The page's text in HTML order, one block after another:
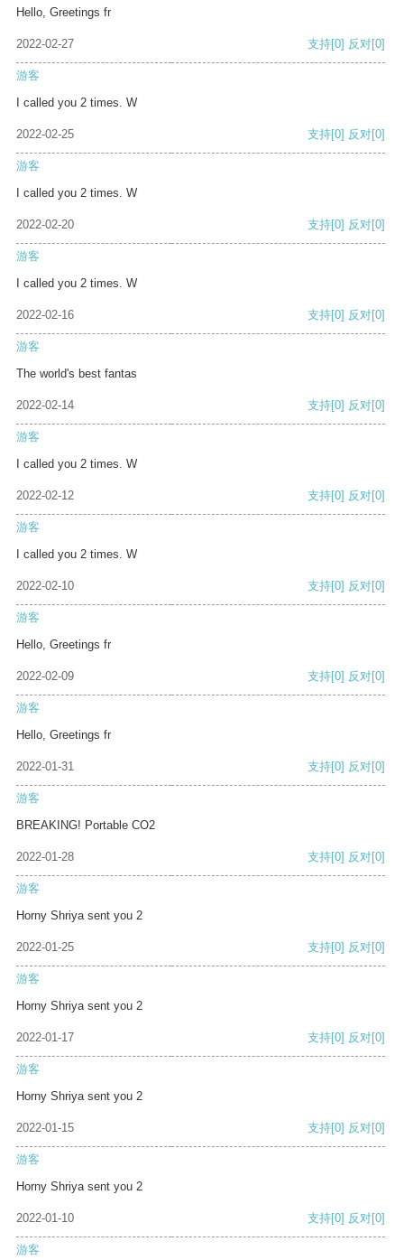
Hello, Greetings fr
2022-02-27 支持[0] 反对[0]
游客
I called you 2 times. W
2022-02-25 支持[0] 反对[0]
游客
I called you 2 times. W
2022-02-20 支持[0] 反对[0]
游客
I called you 2 times. W
2022-02-16 支持[0] 反对[0]
游客
The world's best fantas
2022-02-14 支持[0] 反对[0]
游客
I called you 2 times. W
2022-02-12 支持[0] 反对[0]
游客
I called you 2 times. W
2022-02-10 支持[0] 反对[0]
游客
Hello, Greetings fr
2022-02-09 支持[0] 反对[0]
游客
Hello, Greetings fr
2022-01-31 支持[0] 反对[0]
游客
BREAKING! Portable CO2
2022-01-28 支持[0] 反对[0]
游客
Horny Shriya sent you 2
2022-01-25 支持[0] 反对[0]
游客
Horny Shriya sent you 2
2022-01-17 支持[0] 反对[0]
游客
Horny Shriya sent you 2
2022-01-15 支持[0] 反对[0]
游客
Horny Shriya sent you 2
2022-01-10 支持[0] 反对[0]
游客